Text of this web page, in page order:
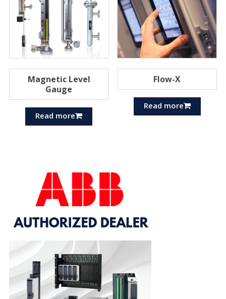
Magnetic Level
Gauge
Read more
Flow-X
Read more